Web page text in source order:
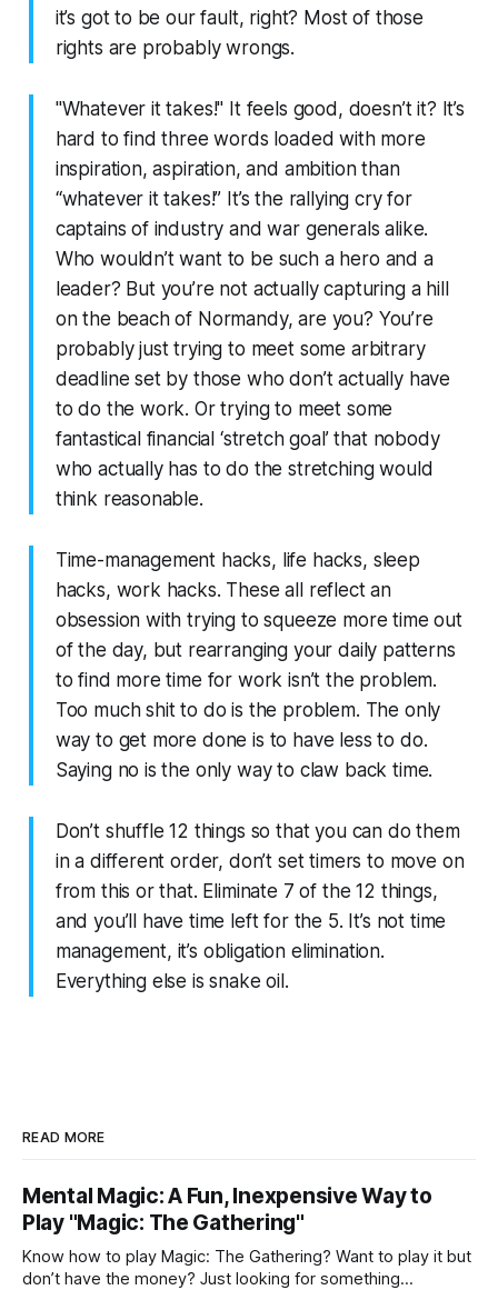
it’s got to be our fault, right? Most of those
rights are probably wrongs.
"Whatever it takes!" It feels good, doesn’t it? It’s
hard to find three words loaded with more
inspiration, aspiration, and ambition than
“whatever it takes!” It’s the rallying cry for
captains of industry and war generals alike.
Who wouldn’t want to be such a hero and a
leader? But you’re not actually capturing a hill
on the beach of Normandy, are you? You’re
probably just trying to meet some arbitrary
deadline set by those who don’t actually have
to do the work. Or trying to meet some
fantastical financial ‘stretch goal’ that nobody
who actually has to do the stretching would
think reasonable.
Time-management hacks, life hacks, sleep
hacks, work hacks. These all reflect an
obsession with trying to squeeze more time out
of the day, but rearranging your daily patterns
to find more time for work isn’t the problem.
Too much shit to do is the problem. The only
way to get more done is to have less to do.
Saying no is the only way to claw back time.
Don’t shuffle 12 things so that you can do them
in a different order, don’t set timers to move on
from this or that. Eliminate 7 of the 12 things,
and you’ll have time left for the 5. It’s not time
management, it’s obligation elimination.
Everything else is snake oil.
READ MORE
Mental Magic: A Fun, Inexpensive Way to
Play "Magic: The Gathering"
Know how to play Magic: The Gathering? Want to play it but
don’t have the money? Just looking for something